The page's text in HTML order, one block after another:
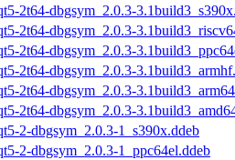
2t64-dbgsym_2.0.3-
2t64-dbgsym_2.0.3-
2t64-dbgsym_2.0.3-
2t64-dbgsym_2.0.3-
2t64-dbgsym_2.0.3-
2t64-dbgsym_2.0.3-
2-dbgsym_2.0.3-1_s390x.ddeb
2-dbgsym_2.0.3-1_ppc64el.ddeb